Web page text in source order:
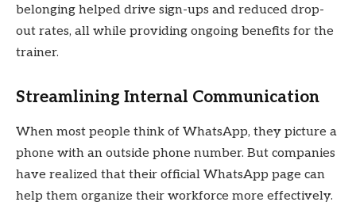
belonging helped drive sign-ups and reduced drop-
out rates, all while providing ongoing benefits for the
trainer.
Streamlining Internal Communication
When most people think of WhatsApp, they picture a
phone with an outside phone number. But companies
have realized that their official WhatsApp page can
help them organize their workforce more effectively.